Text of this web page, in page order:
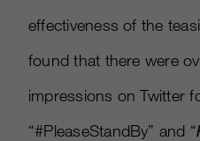
effectiveness of the
found that there were
impressions on Twitter
“#PleaseStandBy” and “